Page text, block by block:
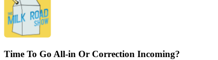
Time To Go All-in Or Correction Incoming?